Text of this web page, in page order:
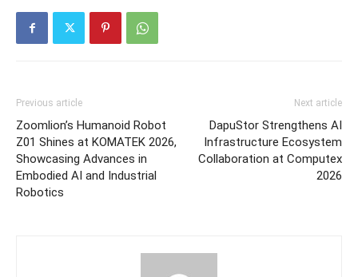
Previous article
Zoomlion’s Humanoid Robot
Z01 Shines at KOMATEK 2026,
Showcasing Advances in
Embodied AI and Industrial
Robotics
Next article
DapuStor Strengthens AI
Infrastructure Ecosystem
Collaboration at Computex
2026